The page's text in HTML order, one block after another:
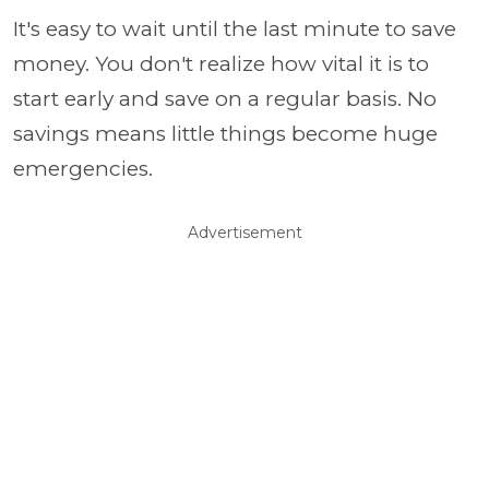
It's easy to wait until the last minute to save
money. You don't realize how vital it is to
start early and save on a regular basis. No
savings means little things become huge
emergencies.
Advertisement